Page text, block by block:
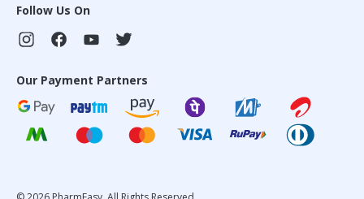
Follow Us On
Our Payment Partners